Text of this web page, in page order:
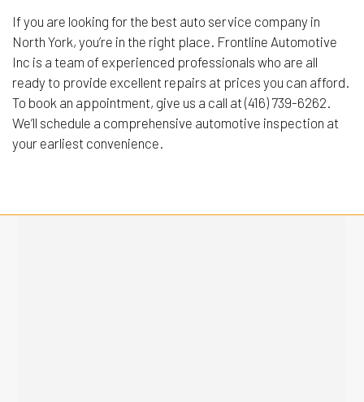
If you are looking for the best auto service company in
North York, you’re in the right place. Frontline Automotive
Inc is a team of experienced professionals who are all
ready to provide excellent repairs at prices you can afford.
To book an appointment, give us a call at (416) 739-6262.
We’ll schedule a comprehensive automotive inspection at
your earliest convenience.